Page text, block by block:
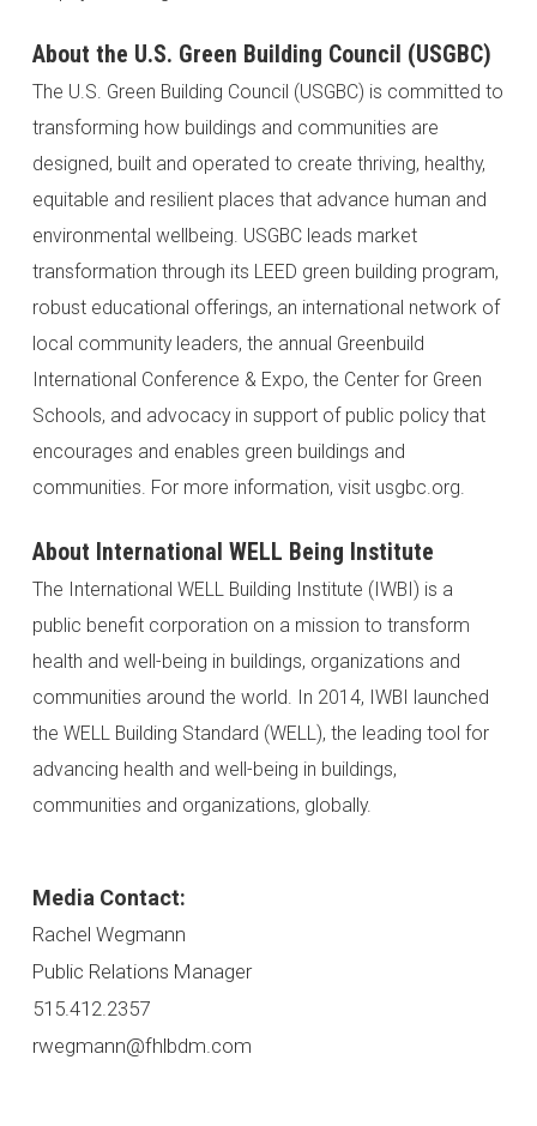
About the U.S. Green Building Council (USGBC)
The U.S. Green Building Council (USGBC) is committed to
transforming how buildings and communities are
designed, built and operated to create thriving, healthy,
equitable and resilient places that advance human and
environmental wellbeing. USGBC leads market
transformation through its LEED green building program,
robust educational offerings, an international network of
local community leaders, the annual Greenbuild
International Conference & Expo, the Center for Green
Schools, and advocacy in support of public policy that
encourages and enables green buildings and
communities. For more information, visit usgbc.org.
About International WELL Being Institute
The International WELL Building Institute (IWBI) is a
public benefit corporation on a mission to transform
health and well-being in buildings, organizations and
communities around the world. In 2014, IWBI launched
the WELL Building Standard (WELL), the leading tool for
advancing health and well-being in buildings,
communities and organizations, globally.
Media Contact:
Rachel Wegmann
Public Relations Manager
515.412.2357
rwegmann@fhlbdm.com